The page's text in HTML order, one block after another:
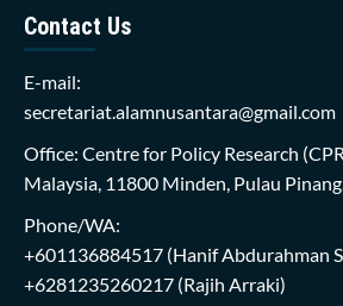
Contact Us
E-mail:
secretariat.alamnusantara@gmail.com
Office: Centre for Policy Research
Malaysia, 11800 Minden, Pulau
Phone/WA:
+601136884517 (Hanif Abdurahman
+6281235260217 (Rajih Arraki)